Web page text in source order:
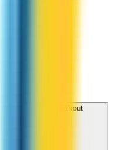
my browser without